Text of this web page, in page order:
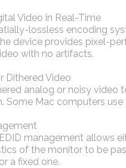
Video in Real-Time
lossless encoding
device provides pixel-
with no artifacts.
Dithered Video
analog or noisy video
Some Mac computers use
management allows
of the monitor to be
a fixed one.